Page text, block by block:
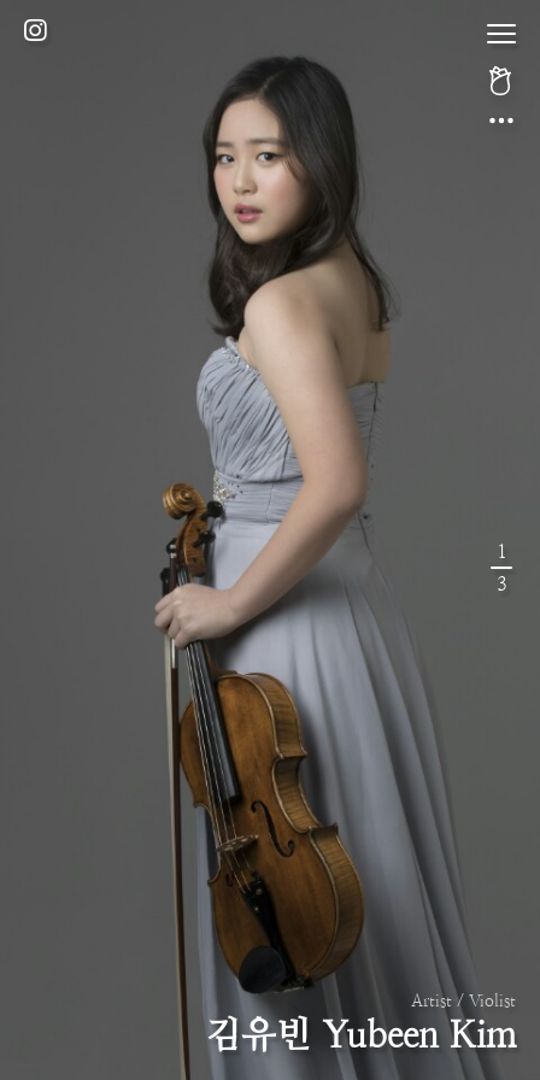
Artist / Violist
김유빈 Yubeen Kim
1
3